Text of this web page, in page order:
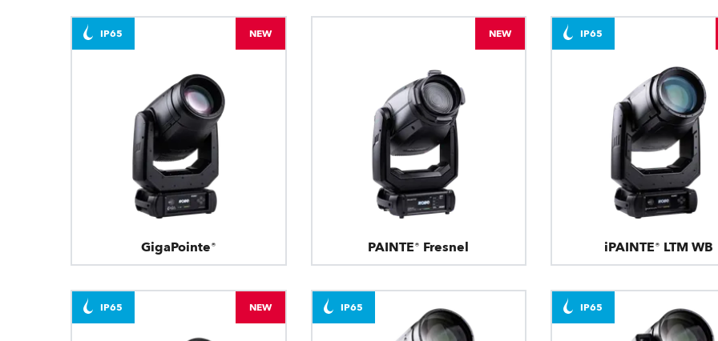
GigaPointe®
IP65 NEW
PAINTE® Fresnel
NEW
iPAINTE® LTM WB
IP65
IP65 NEW IP65 IP65